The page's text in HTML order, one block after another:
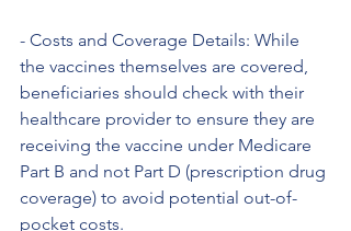
- Costs and Coverage Details: While
the vaccines themselves are covered,
beneficiaries should check with their
healthcare provider to ensure they are
receiving the vaccine under Medicare
Part B and not Part D (prescription drug
coverage) to avoid potential out-of-
pocket costs.